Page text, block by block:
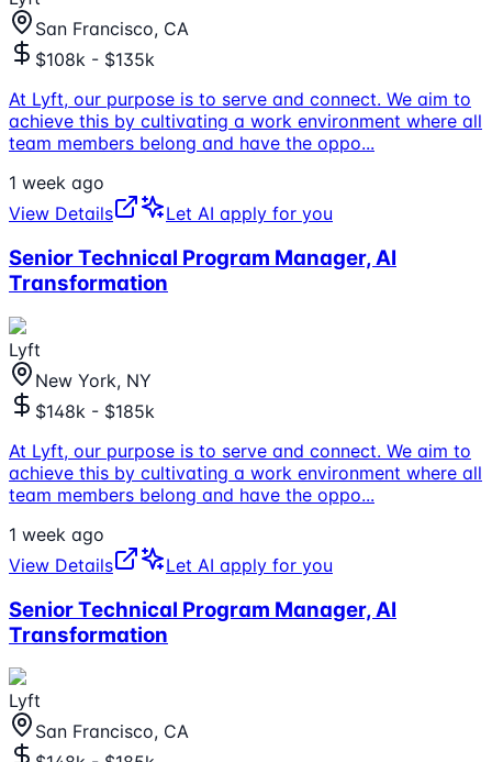
San Francisco, CA
$108k - $135k
At Lyft, our purpose is to serve and connect. We aim to
achieve this by cultivating a work environment where all
team members belong and have the oppo...
1 week ago
View Details
Let AI apply for you
Senior Technical Program Manager, AI
Transformation
Lyft
New York, NY
$148k - $185k
At Lyft, our purpose is to serve and connect. We aim to
achieve this by cultivating a work environment where all
team members belong and have the oppo...
1 week ago
View Details
Let AI apply for you
Senior Technical Program Manager, AI
Transformation
Lyft
San Francisco, CA